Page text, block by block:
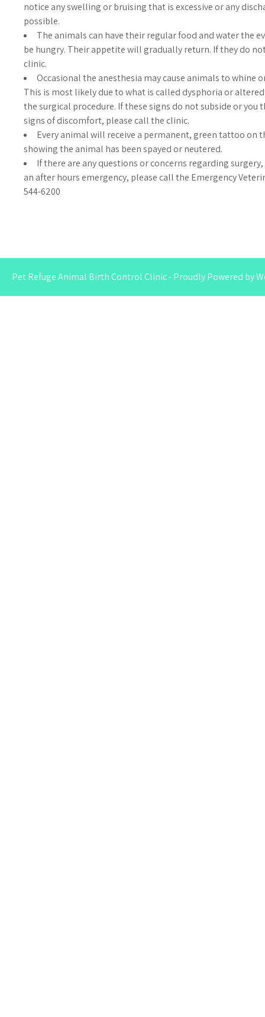
notice any swelling or bruising that is excessive or any
possible.
The animals can have their regular food and water the
be hungry. Their appetite will gradually return. If they do
clinic.
Occasional the anesthesia may cause animals to whine
This is most likely due to what is called dysphoria or
the surgical procedure. If these signs do not subside or
signs of discomfort, please call the clinic.
Every animal will receive a permanent, green tattoo on
showing the animal has been spayed or neutered.
If there are any questions or concerns regarding
an after hours emergency, please call the Emergency
544-6200
Pet Refuge Animal Birth Control Clinic - Proudly Powered by